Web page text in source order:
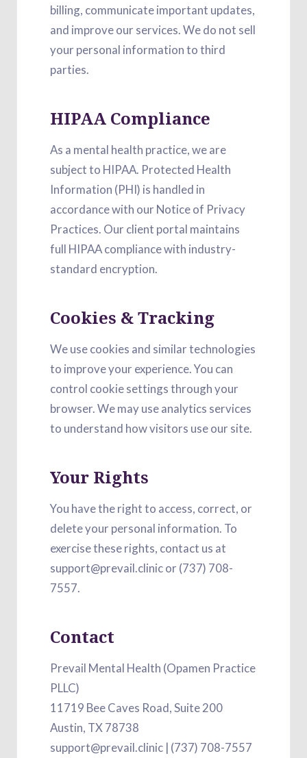
billing, communicate important updates,
and improve our services. We do not sell
your personal information to third
parties.
HIPAA Compliance
As a mental health practice, we are
subject to HIPAA. Protected Health
Information (PHI) is handled in
accordance with our Notice of Privacy
Practices. Our client portal maintains
full HIPAA compliance with industry-
standard encryption.
Cookies & Tracking
We use cookies and similar technologies
to improve your experience. You can
control cookie settings through your
browser. We may use analytics services
to understand how visitors use our site.
Your Rights
You have the right to access, correct, or
delete your personal information. To
exercise these rights, contact us at
support@prevail.clinic or (737) 708-
7557.
Contact
Prevail Mental Health (Opamen Practice
PLLC)
11719 Bee Caves Road, Suite 200
Austin, TX 78738
support@prevail.clinic | (737) 708-7557